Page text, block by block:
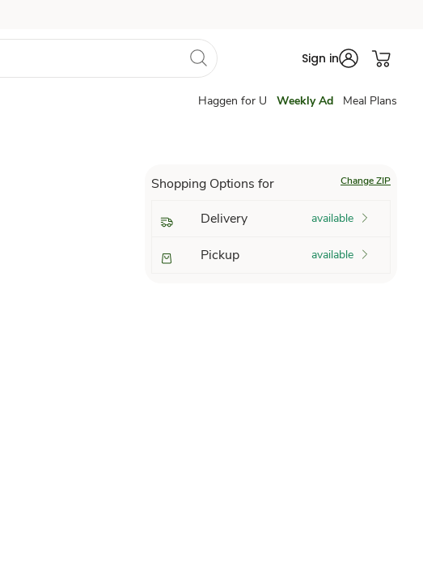
Sign in
Haggen for U Weekly Ad Meal Plans
Shopping Options for Change ZIP
Delivery available
Pickup available